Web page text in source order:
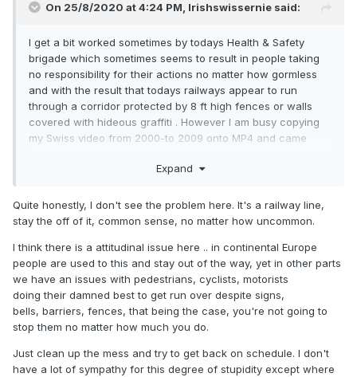
On 25/8/2020 at 4:24 PM, Irishswissernie said:
I get a bit worked sometimes by todays Health & Safety
brigade which sometimes seems to result in people taking
no responsibility for their actions no matter how gormless
and with the result that todays railways appear to run
through a corridor protected by 8 ft high fences or walls
covered with hideous graffiti . However I am busy copying
my Swiss video from 2000-to 2009 onto MP4 and came
Health and Safety etc should possibly have been
Expand
Quite honestly, I don't see the problem here. It's a railway line,
stay the off of it, common sense, no matter how uncommon.
I think there is a attitudinal issue here .. in continental Europe
people are used to this and stay out of the way, yet in other parts
we have an issues with pedestrians, cyclists, motorists
doing their damned best to get run over despite signs,
bells, barriers, fences, that being the case, you're not going to
stop them no matter how much you do.
Just clean up the mess and try to get back on schedule. I don't
have a lot of sympathy for this degree of stupidity except where